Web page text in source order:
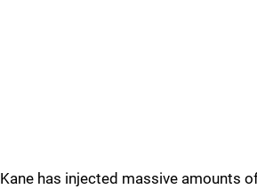
Kane has injected massive amounts